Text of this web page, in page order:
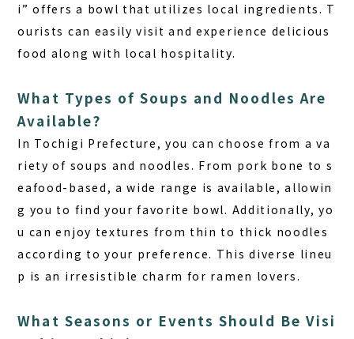
i” offers a bowl that utilizes local ingredients. T
ourists can easily visit and experience delicious
food along with local hospitality.
What Types of Soups and Noodles Are
Available?
In Tochigi Prefecture , you can choose from a va
riety of soups and noodles. From pork bone to s
eafood-based, a wide range is available, allowin
g you to find your favorite bowl. Additionally, yo
u can enjoy textures from thin to thick noodles
according to your preference. This diverse lineu
p is an irresistible charm for ramen lovers.
What Seasons or Events Should Be Visi